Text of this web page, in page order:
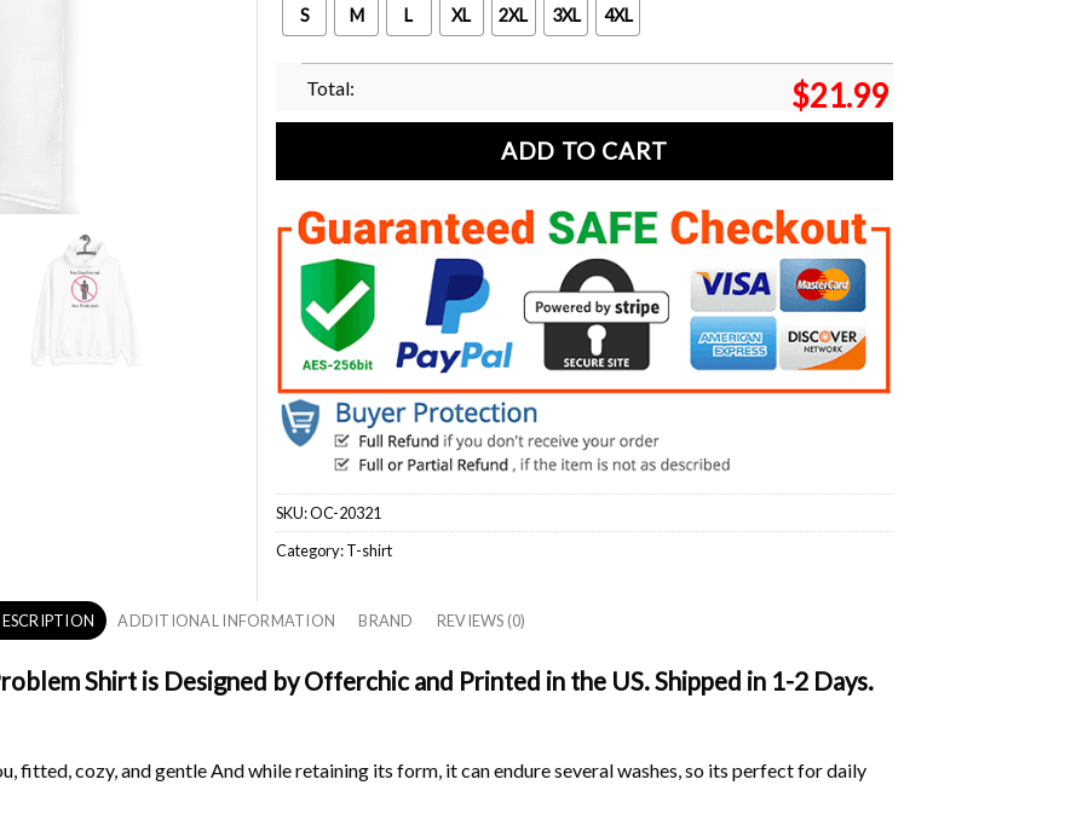
S M L XL 2XL 3XL 4XL
Total: $21.99
ADD TO CART
SKU:OC-20321
Category:T-shirt
ADDITIONAL INFORMATION BRAND REVIEWS (0)
Shirt is Designed by Offerchic and Printed in the US. Shipped in 1-2 Days.
fitted, cozy, and gentle And while retaining its form, it can endure several washes, so its perfect for daily